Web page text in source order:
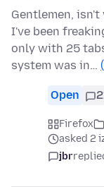
Gentlemen,
I've been
only with 25
system was in…
Open
Firefox
asked 2
jbr